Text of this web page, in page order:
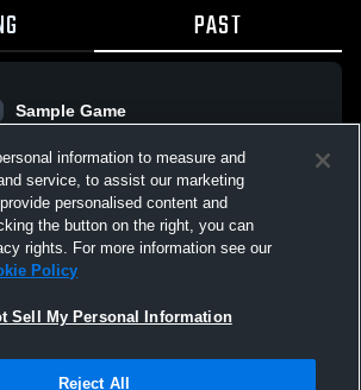
PAST
Sample Game
All Events
|Cookies
information to measure and
service, to assist our marketing
personalised content and
the button on the right, you can
rights. For more information see our
Policy
Sell My Personal Information
Reject All